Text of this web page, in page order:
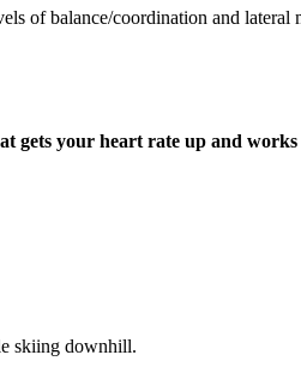
of balance/coordination and
gets your heart rate up and
skiing downhill.